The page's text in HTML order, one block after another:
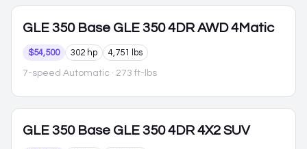
GLE 350 Base GLE 350 4DR AWD 4Matic
$54,500 302 hp 4,751 lbs
7-speed Automatic · 273 ft-lbs
GLE 350 Base GLE 350 4DR 4X2 SUV